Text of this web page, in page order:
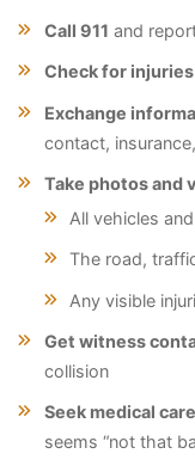
Call 911 and
Check for injuries
Exchange
contact,
Take photos and
All vehicles
The road,
Any visible
Get witness
collision
Seek medical care
seems “not that